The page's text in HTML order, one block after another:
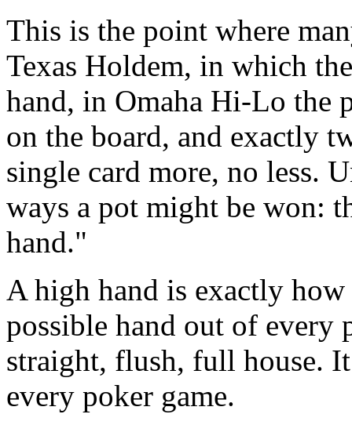
This is the point where
Texas Holdem, in which
hand, in Omaha Hi-Lo the
on the board, and exactly
single card more, no less.
ways a pot might be won:
hand."
A high hand is exactly
possible hand out of every
straight, flush, full house.
every poker game.